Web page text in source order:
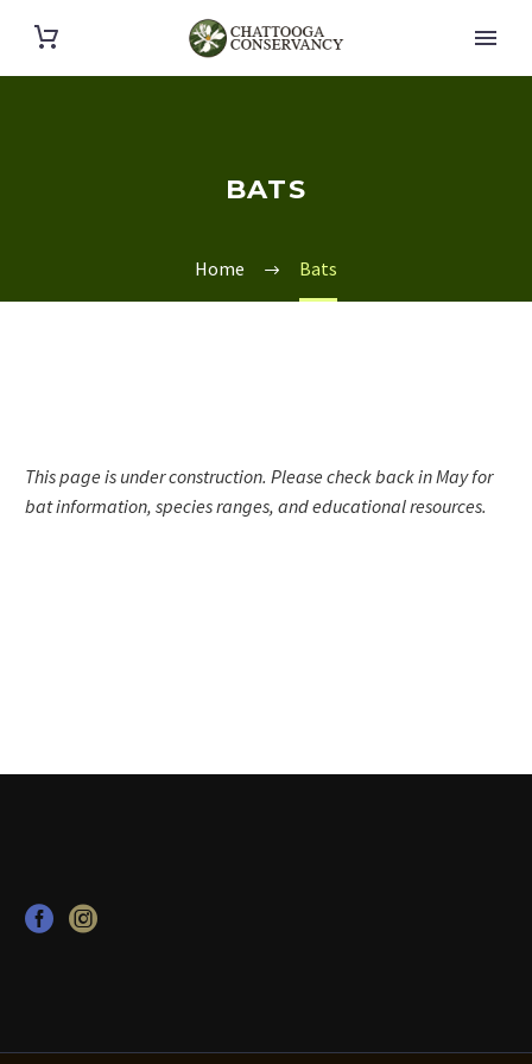
BATS
Home Bats
This page is under construction. Please check back in May for
bat information, species ranges, and educational resources.